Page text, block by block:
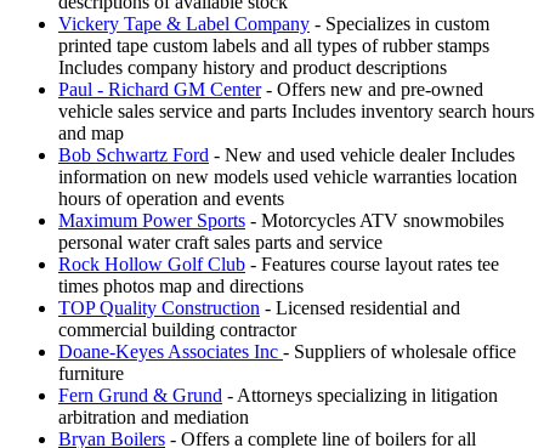
Vickery Tape & Label Company - Specializes in custom
printed tape custom labels and all types of rubber stamps
Includes company history and product descriptions
Paul - Richard GM Center- Offers new and pre-owned
vehicle sales service and parts Includes inventory search hours
and map
Bob Schwartz Ford - New and used vehicle dealer Includes
information on new models used vehicle warranties location
hours of operation and events
Maximum Power Sports - Motorcycles ATV snowmobiles
personal water craft sales parts and service
Rock Hollow Golf Club - Features course layout rates tee
times photos map and directions
TOP Quality Construction - Licensed residential and
commercial building contractor
Doane-Keyes Associates Inc - Suppliers of wholesale office
furniture
Fern Grund & Grund - Attorneys specializing in litigation
arbitration and mediation
Bryan Boilers - Offers a complete line of boilers for all